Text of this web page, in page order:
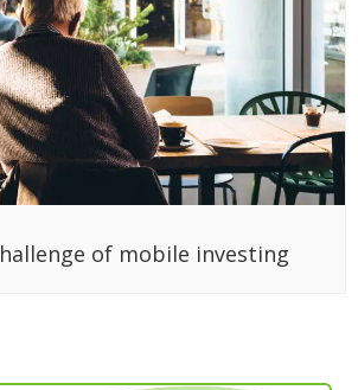
of mobile investing